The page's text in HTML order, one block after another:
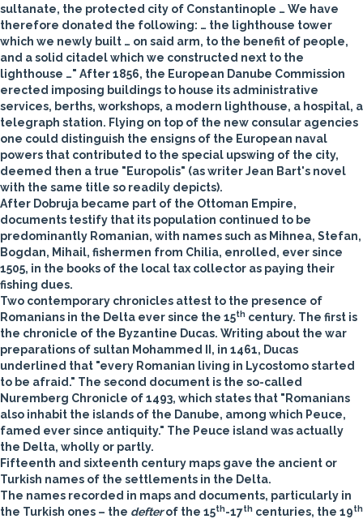
sultanate, the protected city of Constantinople … We have
therefore donated the following: … the lighthouse tower
which we newly built … on said arm, to the benefit of people,
and a solid citadel which we constructed next to the
lighthouse …" After 1856, the European Danube Commission
erected imposing buildings to house its administrative
services, berths, workshops, a modern lighthouse, a hospital, a
telegraph station. Flying on top of the new consular agencies
one could distinguish the ensigns of the European naval
powers that contributed to the special upswing of the city,
deemed then a true "Europolis" (as writer Jean Bart's novel
with the same title so readily depicts).
After Dobruja became part of the Ottoman Empire,
documents testify that its population continued to be
predominantly Romanian, with names such as Mihnea, Stefan,
Bogdan, Mihail, fishermen from Chilia, enrolled, ever since
1505, in the books of the local tax collector as paying their
fishing dues.
Two contemporary chronicles attest to the presence of
Romanians in the Delta ever since the 15th century. The first is
the chronicle of the Byzantine Ducas. Writing about the war
preparations of sultan Mohammed II, in 1461, Ducas
underlined that "every Romanian living in Lycostomo started
to be afraid." The second document is the so-called
Nuremberg Chronicle of 1493, which states that "Romanians
also inhabit the islands of the Danube, among which Peuce,
famed ever since antiquity." The Peuce island was actually
the Delta, wholly or partly.
Fifteenth and sixteenth century maps gave the ancient or
Turkish names of the settlements in the Delta.
The names recorded in maps and documents, particularly in
the Turkish ones – the defterof the 15th-17th centuries, the 19th